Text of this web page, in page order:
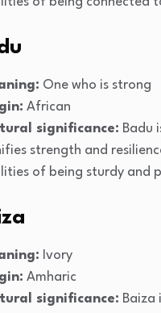
One who is strong
African
significance: Badu
strength and
of being sturdy and
Ivory
Amharic
significance: Baiza